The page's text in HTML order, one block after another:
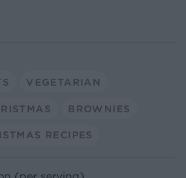
VEGETARIAN
BROWNIES
RECIPES